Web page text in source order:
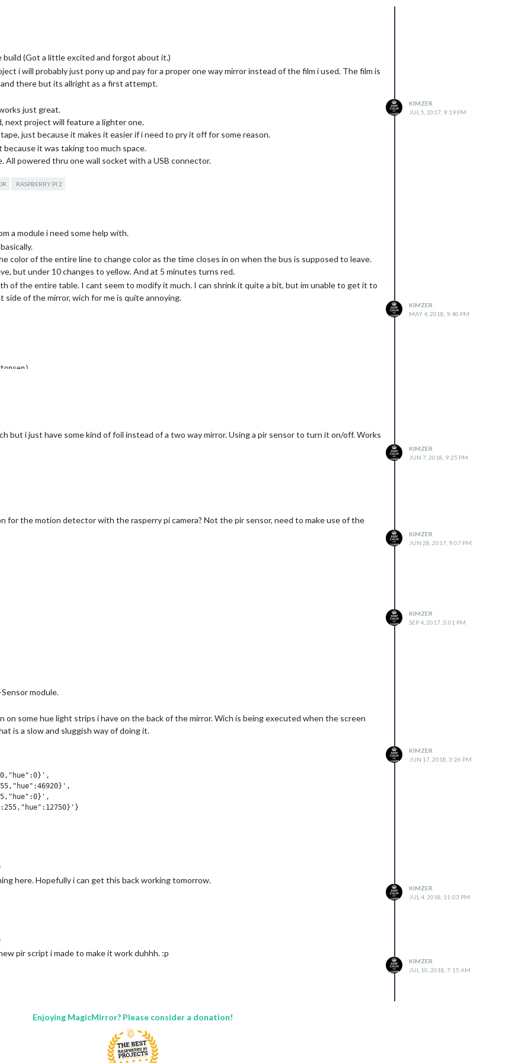
(Got a little excited and forgot about it.)
i will probably just pony up and pay for a proper one way mirror instead of the film i used. The film is
there but its allright as a first attempt.
just great.
next project will feature a lighter one.
just because it makes it easier if i need to pry it off for some reason.
it was taking too much space.
All powered thru one wall socket with a USB connector.
And maybe ill change out the glass in the future, we will see :)
RASPBERRY PI 2
KIMZER
JUL 5, 2017, 9:19 PM
a module i need some help with.
color of the entire line to change color as the time closes in on when the bus is supposed to leave.
but under 10 changes to yellow. And at 5 minutes turns red.
of the entire table. I cant seem to modify it much. I can shrink it quite a bit, but im unable to get it to
of the mirror, wich for me is quite annoying.
KIMZER
MAY 4, 2018, 9:40 PM
but i just have some kind of foil instead of a two way mirror. Using a pir sensor to turn it on/off. Works
KIMZER
JUN 7, 2018, 9:25 PM
for the motion detector with the rasperry pi camera? Not the pir sensor, need to make use of the
KIMZER
JUN 28, 2017, 9:07 PM
KIMZER
SEP 4, 2017, 3:01 PM
module.
some hue light strips i have on the back of the mirror. Wich is being executed when the screen
is a slow and sluggish way of doing it.
time_colors.items() for hour in range(hours[0], hours[1])}
this up or a better way of doing it?
KIMZER
JUN 17, 2018, 3:26 PM
here. Hopefully i can get this back working tomorrow.
KIMZER
JUL 4, 2018, 11:03 PM
pir script i made to make it work duhhh. :p
KIMZER
JUL 10, 2018, 7:15 AM
Enjoying MagicMirror? Please consider a donation!